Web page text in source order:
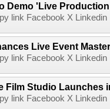
Demo 'Live
link Facebook X
Live Event
link Facebook X
Film Studio Launches
link Facebook X